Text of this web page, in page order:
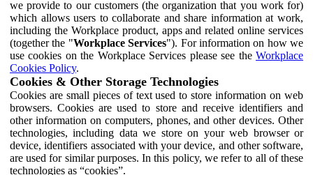
we provide to our customers (the organization that you work for)
which allows users to collaborate and share information at work,
including the Workplace product, apps and related online services
(together the "Workplace Services"). For information on how we
use cookies on the Workplace Services please see the Workplace
Cookies Policy.
Cookies & Other Storage Technologies
Cookies are small pieces of text used to store information on web
browsers. Cookies are used to store and receive identifiers and
other information on computers, phones, and other devices. Other
technologies, including data we store on your web browser or
device, identifiers associated with your device, and other software,
are used for similar purposes. In this policy, we refer to all of these
technologies as “cookies”.